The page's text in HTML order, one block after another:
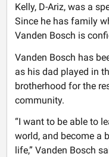
Kelly, D-Ariz, was a
Since he has family
Vanden Bosch is
Vanden Bosch has
as his dad played in
brotherhood for the
community.
“I want to be able to
world, and become a
life,” Vanden Bosch